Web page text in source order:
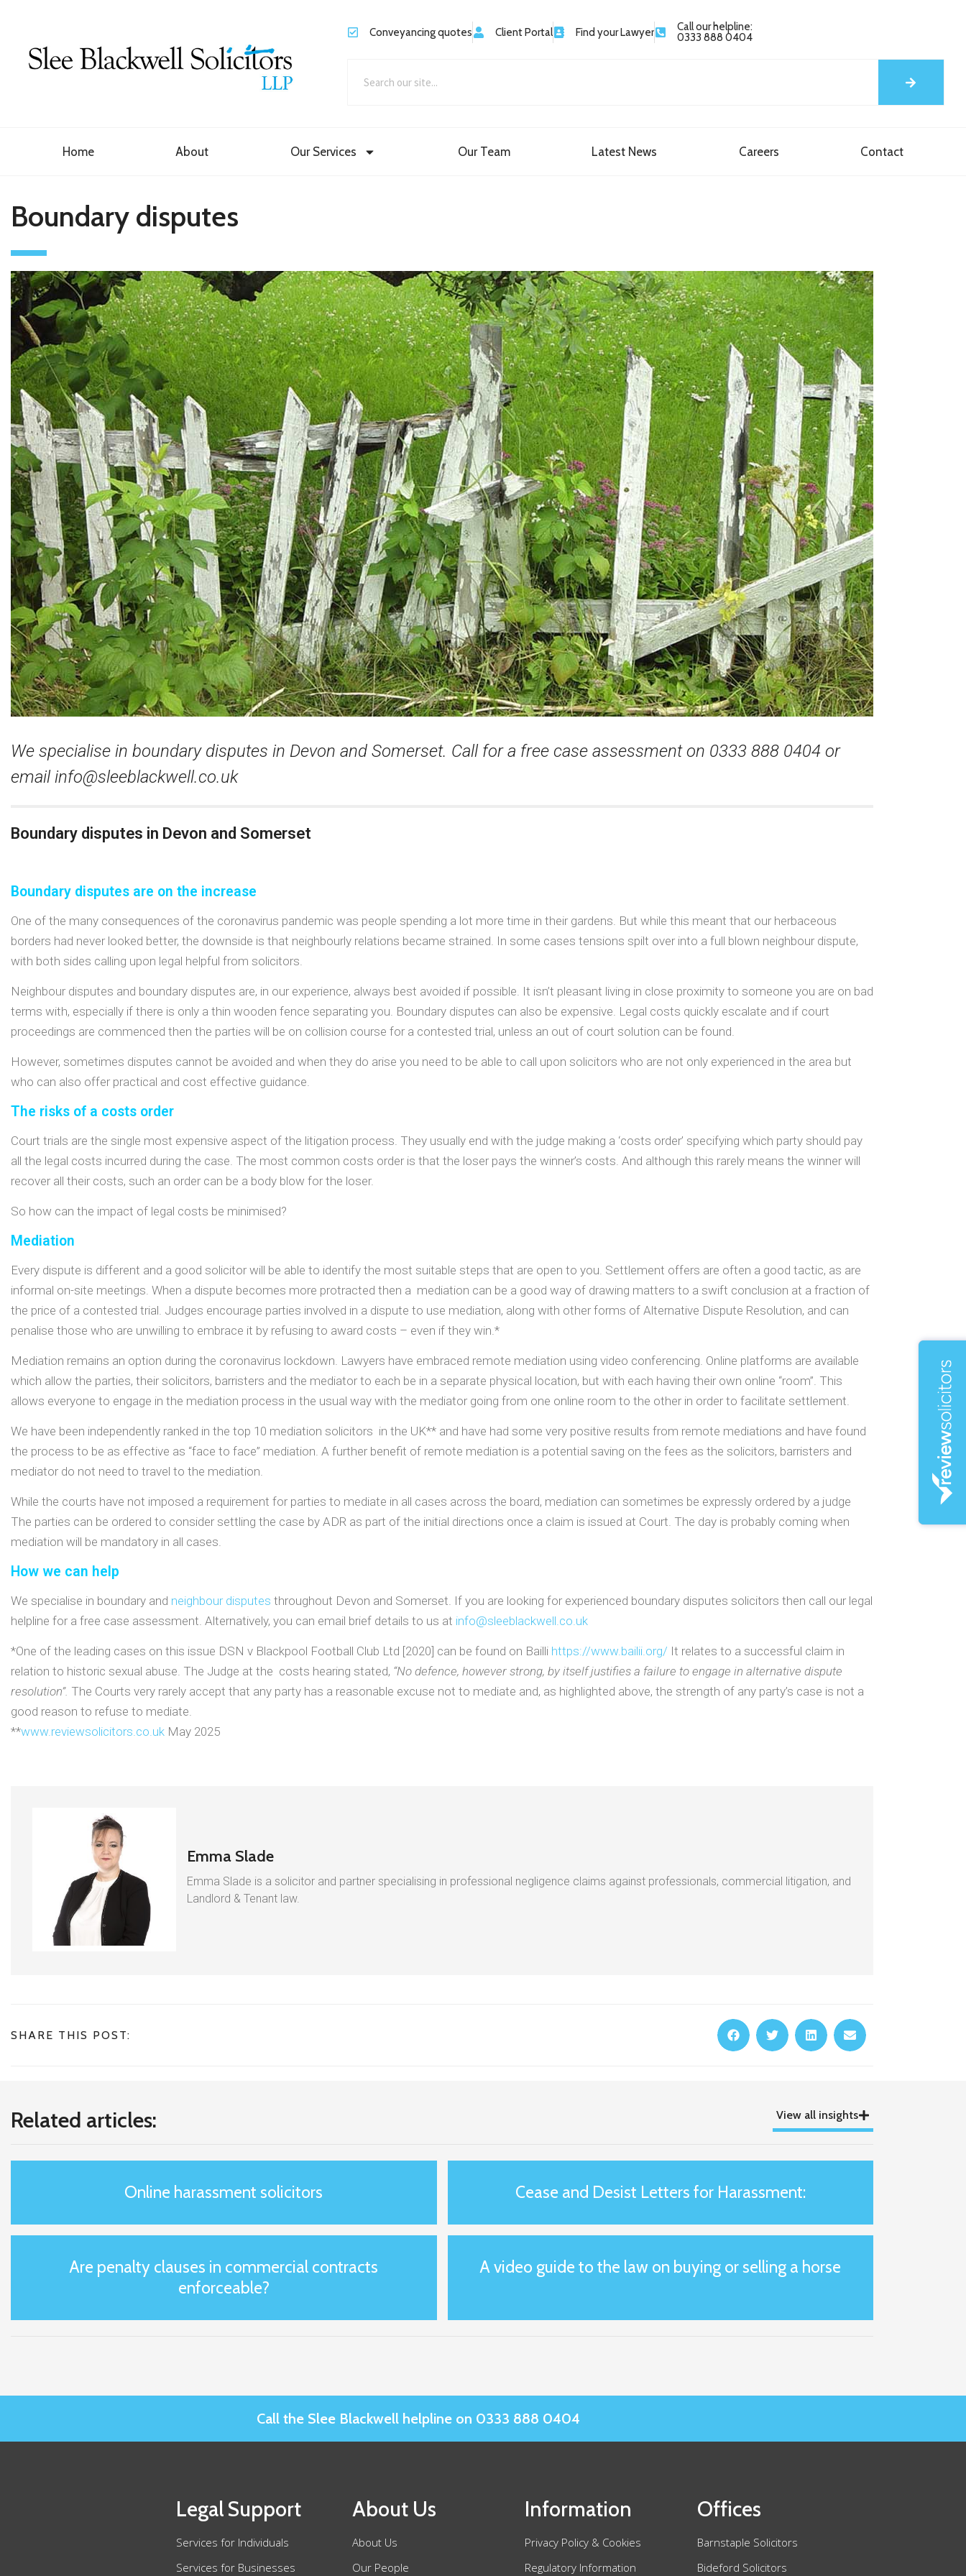
Conveyancing quotes Client Portal Find your Lawyer
Call our helpline:
0333 888 0404
Home About Our Services Our Team Latest News Careers Contact
Boundary disputes
We specialise in boundary disputes in Devon and Somerset. Call for a free case assessment on 0333 888 0404 or
emailinfo@sleeblackwell.co.uk
Boundary disputes in Devon and Somerset
Boundary disputes are on the increase
One of the many consequences of the coronavirus pandemic was people spending a lot more time in their gardens. But while this meant that our herbaceous
borders had never looked better, the downside is that neighbourly relations became strained. In some cases tensions spilt over into a full blown neighbour dispute,
with both sides calling upon legal helpful from solicitors.
Neighbour disputes and boundary disputes are, in our experience, always best avoided if possible. It isn’t pleasant living in close proximity to someone you are on bad
terms with, especially if there is only a thin wooden fence separating you. Boundary disputes can also be expensive. Legal costs quickly escalate and if court
proceedings are commenced then the parties will be on collision course for a contested trial, unless an out of court solution can be found.
However, sometimes disputes cannot be avoided and when they do arise you need to be able to call upon solicitors who are not only experienced in the area but
who can also offer practical and cost effective guidance.
The risks of a costs order
Court trials are the single most expensive aspect of the litigation process. They usually end with the judge making a ‘costs order’ specifying which party should pay
all the legal costs incurred during the case. The most common costs order is that the loser pays the winner’s costs. And although this rarely means the winner will
recover all their costs, such an order can be a body blow for the loser.
So how can the impact of legal costs be minimised?
Mediation
Every dispute is different and a good solicitor will be able to identify the most suitable steps that are open to you. Settlement offers are often a good tactic, as are
informal on-site meetings. When a dispute becomes more protracted then a mediation can be a good way of drawing matters to a swift conclusion at a fraction of
the price of a contested trial. Judges encourage parties involved in a dispute to use mediation, along with other forms of Alternative Dispute Resolution, and can
penalise those who are unwilling to embrace it by refusing to award costs – even if they win.*
Mediation remains an option during the coronavirus lockdown. Lawyers have embraced remote mediation using video conferencing. Online platforms are available
which allow the parties, their solicitors, barristers and the mediator to each be in a separate physical location, but with each having their own online “room”. This
allows everyone to engage in the mediation process in the usual way with the mediator going from one online room to the other in order to facilitate settlement.
We have been independently ranked in the top 10 mediation solicitors in the UK** and have had some very positive results from remote mediations and have found
the process to be as effective as “face to face” mediation. A further benefit of remote mediation is a potential saving on the fees as the solicitors, barristers and
mediator do not need to travel to the mediation.
While the courts have not imposed a requirement for parties to mediate in all cases across the board, mediation can sometimes be expressly ordered by a judge
The parties can be ordered to consider settling the case by ADR as part of the initial directions once a claim is issued at Court. The day is probably coming when
mediation will be mandatory in all cases.
How we can help
We specialise in boundary and neighbour disputes throughout Devon and Somerset. If you are looking for experienced boundary disputes solicitors then call our legal
helpline for a free case assessment. Alternatively, you can email brief details to us at info@sleeblackwell.co.uk
*One of the leading cases on this issue DSN v Blackpool Football Club Ltd [2020] can be found on Bailli https://www.bailii.org/ It relates to a successful claim in
relation to historic sexual abuse. The Judge at the costs hearing stated, “No defence, however strong, by itself justifies a failure to engage in alternative dispute
resolution”. The Courts very rarely accept that any party has a reasonable excuse not to mediate and, as highlighted above, the strength of any party’s case is not a
good reason to refuse to mediate.
**www.reviewsolicitors.co.uk May 2025
Emma Slade
Emma Slade is a solicitor and partner specialising in professional negligence claims against professionals, commercial litigation, and
Landlord & Tenant law.
SHARE THIS POST:
Related articles: View all insights
Online harassment solicitors Cease and Desist Letters for Harassment:
Are penalty clauses in commercial contracts
enforceable?
A video guide to the law on buying or selling a horse
Call the Slee Blackwell helpline on 0333 888 0404
Legal Support
Services for Individuals
Services for Businesses
About Us
About Us
Our People
Information
Privacy Policy & Cookies
Regulatory Information
Offices
Barnstaple Solicitors
Bideford Solicitors